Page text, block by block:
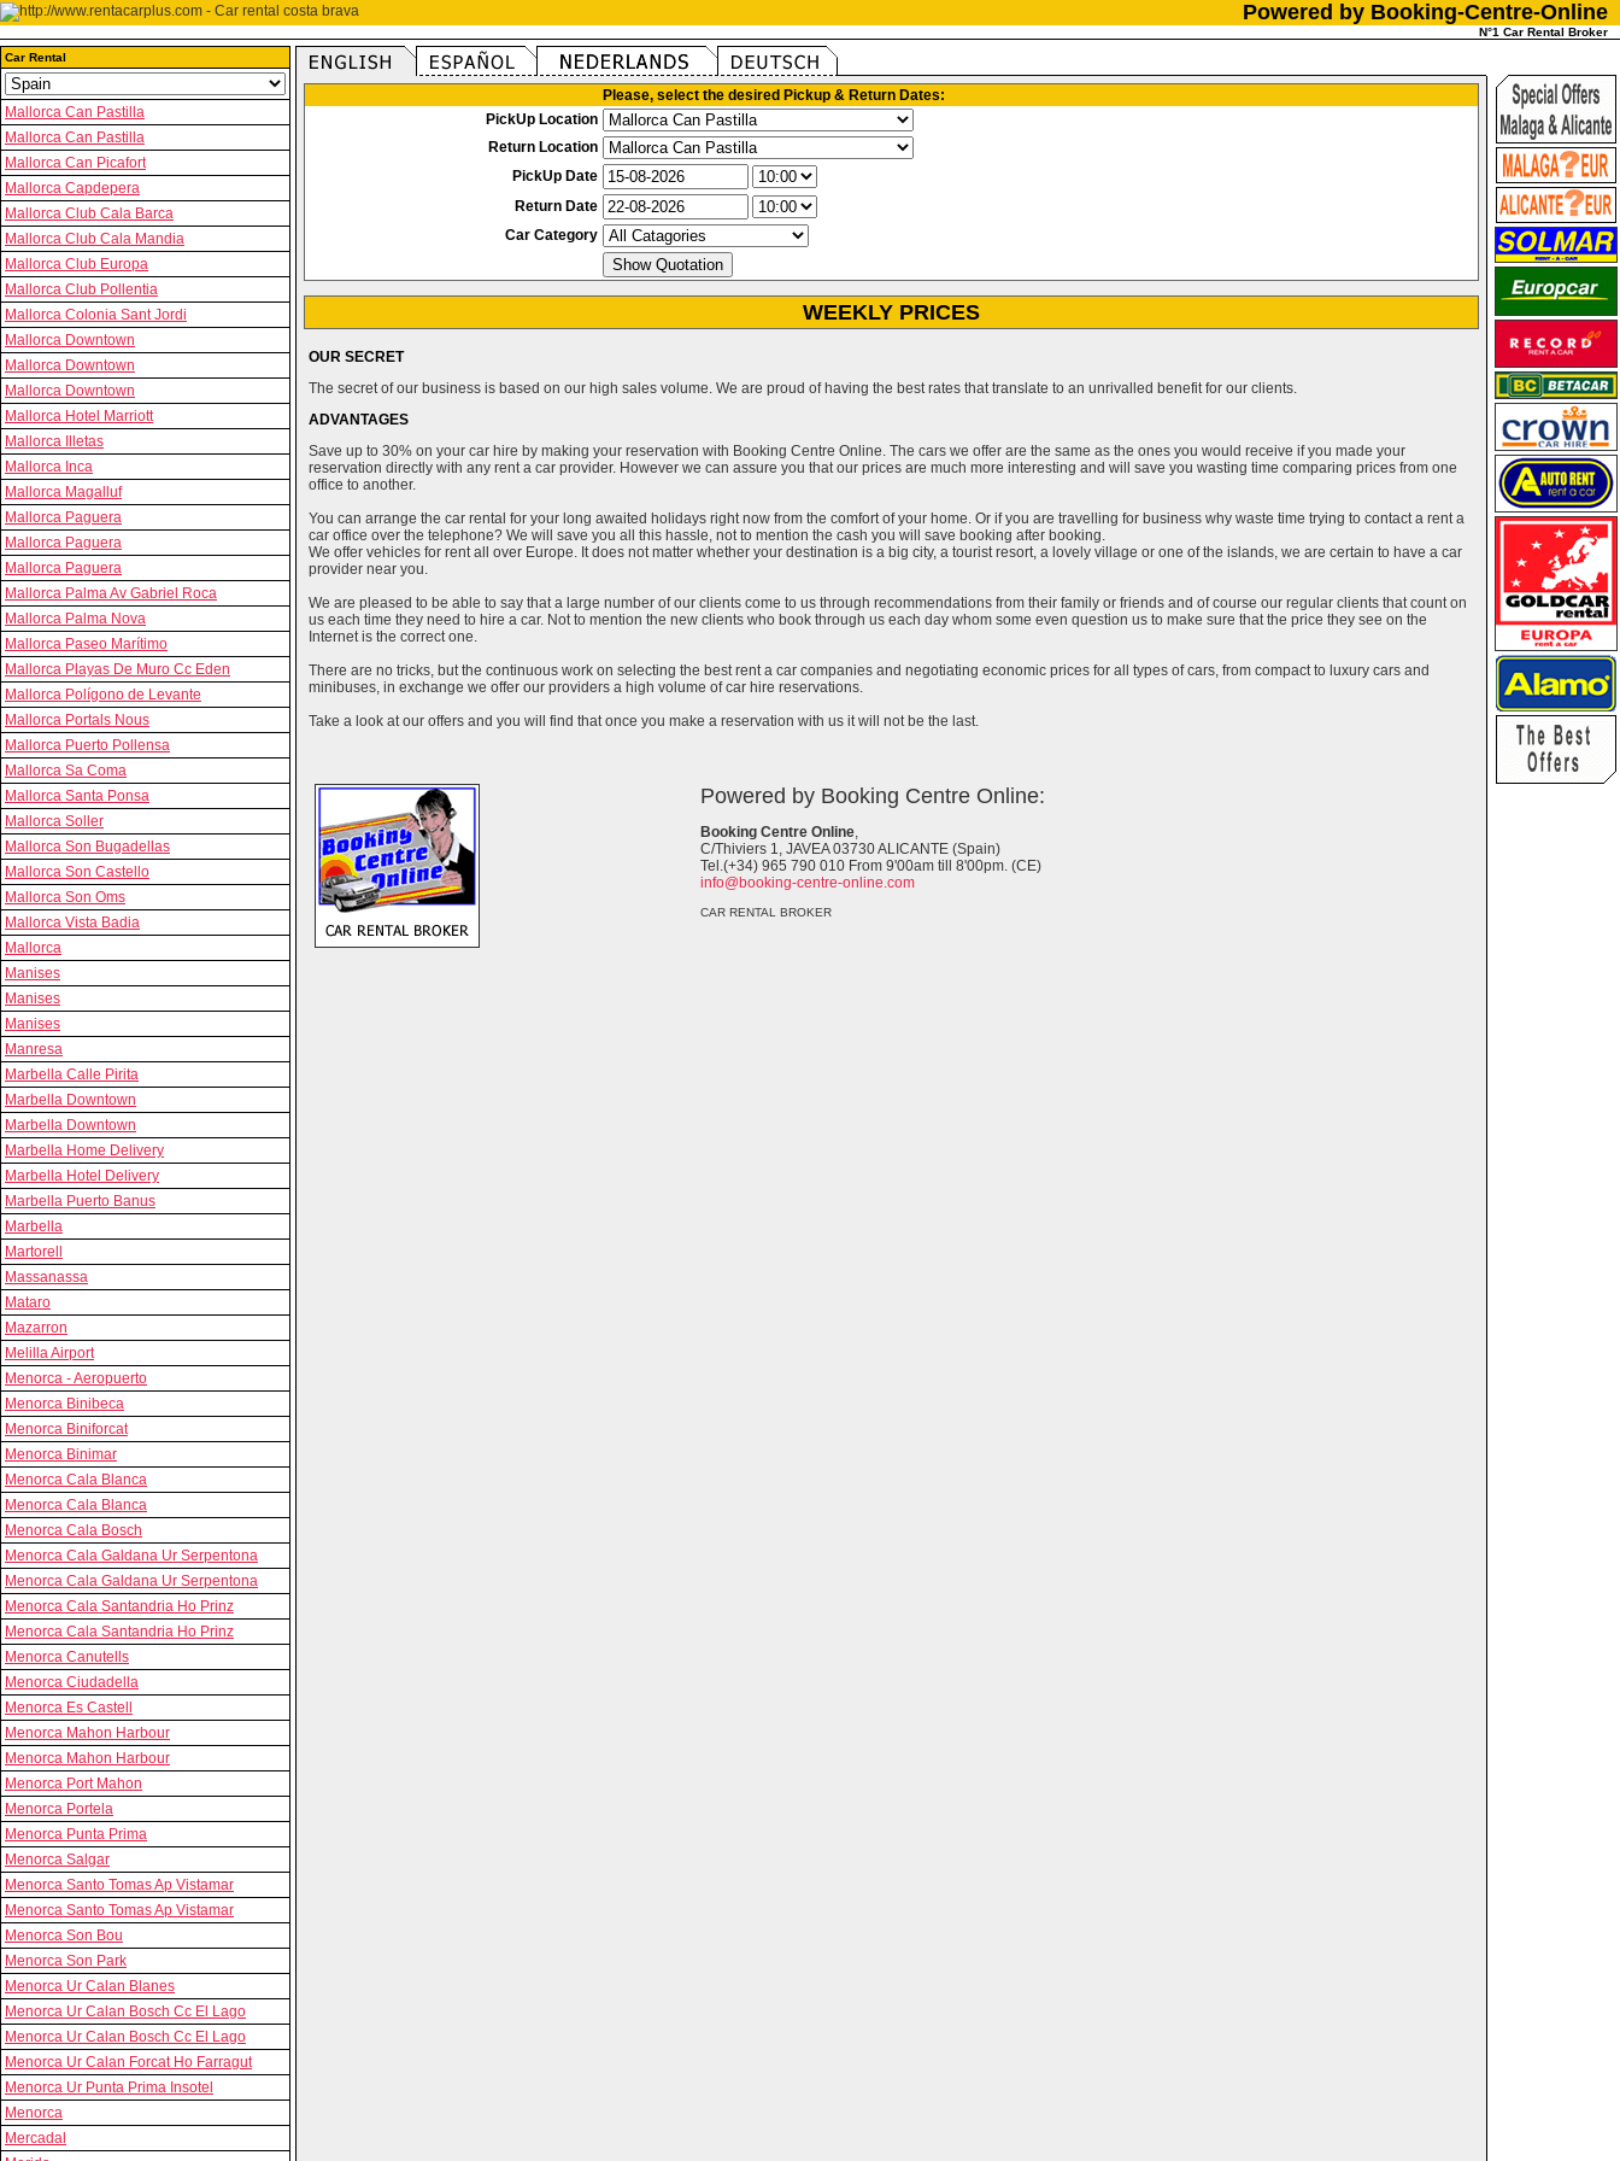
Powered by Booking-Centre-Online
N°1 Car Rental Broker
Car Rental
Mallorca Can Pastilla
Mallorca Can Pastilla
Mallorca Can Picafort
Mallorca Capdepera
Mallorca Club Cala Barca
Mallorca Club Cala Mandia
Mallorca Club Europa
Mallorca Club Pollentia
Mallorca Colonia Sant Jordi
Mallorca Downtown
Mallorca Downtown
Mallorca Downtown
Mallorca Hotel Marriott
Mallorca Illetas
Mallorca Inca
Mallorca Magalluf
Mallorca Paguera
Mallorca Paguera
Mallorca Paguera
Mallorca Palma Av Gabriel Roca
Mallorca Palma Nova
Mallorca Paseo Marítimo
Mallorca Playas De Muro Cc Eden
Mallorca Polígono de Levante
Mallorca Portals Nous
Mallorca Puerto Pollensa
Mallorca Sa Coma
Mallorca Santa Ponsa
Mallorca Soller
Mallorca Son Bugadellas
Mallorca Son Castello
Mallorca Son Oms
Mallorca Vista Badia
Mallorca
Manises
Manises
Manises
Manresa
Marbella Calle Pirita
Marbella Downtown
Marbella Downtown
Marbella Home Delivery
Marbella Hotel Delivery
Marbella Puerto Banus
Marbella
Martorell
Massanassa
Mataro
Mazarron
Melilla Airport
Menorca - Aeropuerto
Menorca Binibeca
Menorca Biniforcat
Menorca Binimar
Menorca Cala Blanca
Menorca Cala Blanca
Menorca Cala Bosch
Menorca Cala Galdana Ur Serpentona
Menorca Cala Galdana Ur Serpentona
Menorca Cala Santandria Ho Prinz
Menorca Cala Santandria Ho Prinz
Menorca Canutells
Menorca Ciudadella
Menorca Es Castell
Menorca Mahon Harbour
Menorca Mahon Harbour
Menorca Port Mahon
Menorca Portela
Menorca Punta Prima
Menorca Salgar
Menorca Santo Tomas Ap Vistamar
Menorca Santo Tomas Ap Vistamar
Menorca Son Bou
Menorca Son Park
Menorca Ur Calan Blanes
Menorca Ur Calan Bosch Cc El Lago
Menorca Ur Calan Bosch Cc El Lago
Menorca Ur Calan Forcat Ho Farragut
Menorca Ur Punta Prima Insotel
Menorca
Mercadal
Please, select the desired Pickup & Return Dates:
PickUp Location
Return Location
PickUp Date
Return Date
Car Category
WEEKLY PRICES
OUR SECRET
The secret of our business is based on our high sales volume. We are proud of having the best rates that translate to an unrivalled benefit for our clients.
ADVANTAGES
Save up to 30% on your car hire by making your reservation with Booking Centre Online. The cars we offer are the same as the ones you would receive if you made your
reservation directly with any rent a car provider. However we can assure you that our prices are much more interesting and will save you wasting time comparing prices from one
office to another.
You can arrange the car rental for your long awaited holidays right now from the comfort of your home. Or if you are travelling for business why waste time trying to contact a rent a
car office over the telephone? We will save you all this hassle, not to mention the cash you will save booking after booking.
We offer vehicles for rent all over Europe. It does not matter whether your destination is a big city, a tourist resort, a lovely village or one of the islands, we are certain to have a car
provider near you.
We are pleased to be able to say that a large number of our clients come to us through recommendations from their family or friends and of course our regular clients that count on
us each time they need to hire a car. Not to mention the new clients who book through us each day whom some even question us to make sure that the price they see on the
Internet is the correct one.
There are no tricks, but the continuous work on selecting the best rent a car companies and negotiating economic prices for all types of cars, from compact to luxury cars and
minibuses, in exchange we offer our providers a high volume of car hire reservations.
Take a look at our offers and you will find that once you make a reservation with us it will not be the last.
Powered by Booking Centre Online:
Booking Centre Online,
C/Thiviers 1, JAVEA 03730 ALICANTE (Spain)
Tel.(+34) 965 790 010 From 9'00am till 8'00pm. (CE)
info@booking-centre-online.com
CAR RENTAL BROKER